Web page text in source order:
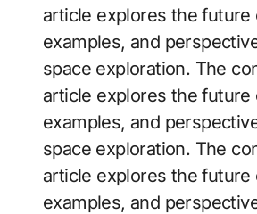
article explores the future
examples, and
space exploration. The
article explores the future
examples, and
space exploration. The
article explores the future
examples, and